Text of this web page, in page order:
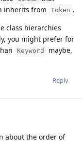
inherits from Token .
class hierarchies
you might prefer for
Keyword
maybe,
Reply
about the order of